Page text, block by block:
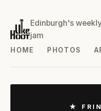
Edinburgh's
jam
HOME PHOTOS
★